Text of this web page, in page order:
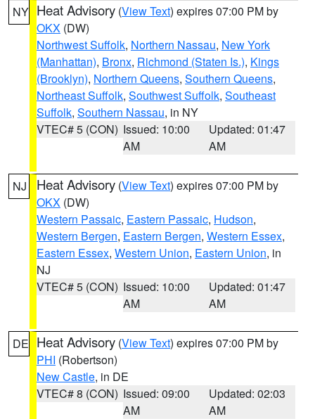
NY Heat Advisory (View Text) expires 07:00 PM by
OKX (DW)
Northwest Suffolk, Northern Nassau, New York
(Manhattan), Bronx, Richmond (Staten Is.), Kings
(Brooklyn), Northern Queens, Southern Queens,
Northeast Suffolk, Southwest Suffolk, Southeast
Suffolk, Southern Nassau, in NY
VTEC# 5 (CON) Issued: 10:00
AM
Updated: 01:47
AM
NJ Heat Advisory (View Text) expires 07:00 PM by
OKX (DW)
Western Passaic, Eastern Passaic, Hudson,
Western Bergen, Eastern Bergen, Western Essex,
Eastern Essex, Western Union, Eastern Union, in
NJ
VTEC# 5 (CON) Issued: 10:00
AM
Updated: 01:47
AM
DE Heat Advisory (View Text) expires 07:00 PM by
PHI (Robertson)
New Castle, in DE
VTEC# 8 (CON) Issued: 09:00
AM
Updated: 02:03
AM